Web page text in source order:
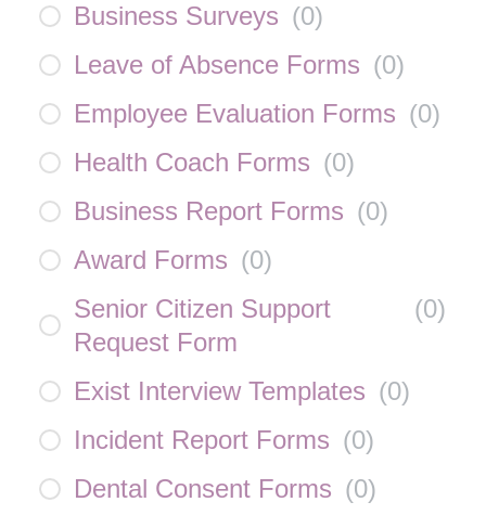
Business Surveys (0)
Leave of Absence Forms (0)
Employee Evaluation Forms (0)
Health Coach Forms (0)
Business Report Forms (0)
Award Forms (0)
Senior Citizen Support
Request Form
(0)
Exist Interview Templates (0)
Incident Report Forms (0)
Dental Consent Forms (0)